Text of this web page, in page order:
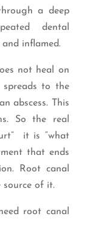
a deep
dental
inflamed.
not heal on
to the
abscess. This
So the real
it is “what
that ends
Root canal
of it.
root canal